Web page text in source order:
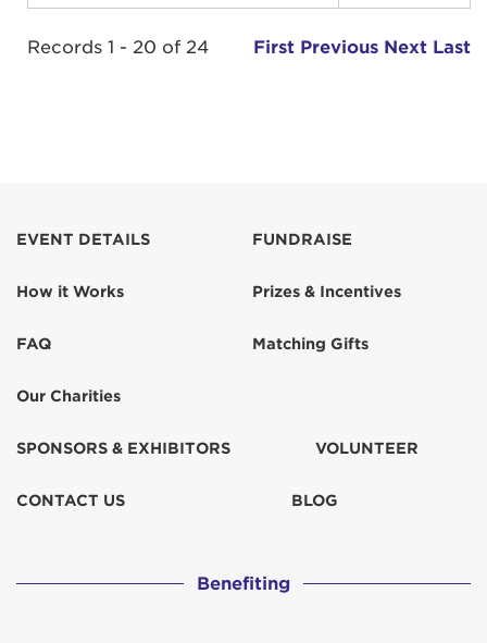
Records 1 - 20 of 24 First Previous Next Last
EVENT DETAILS
How it Works
FAQ
Our Charities
FUNDRAISE
Prizes & Incentives
Matching Gifts
SPONSORS & EXHIBITORS VOLUNTEER
CONTACT US BLOG
Benefiting